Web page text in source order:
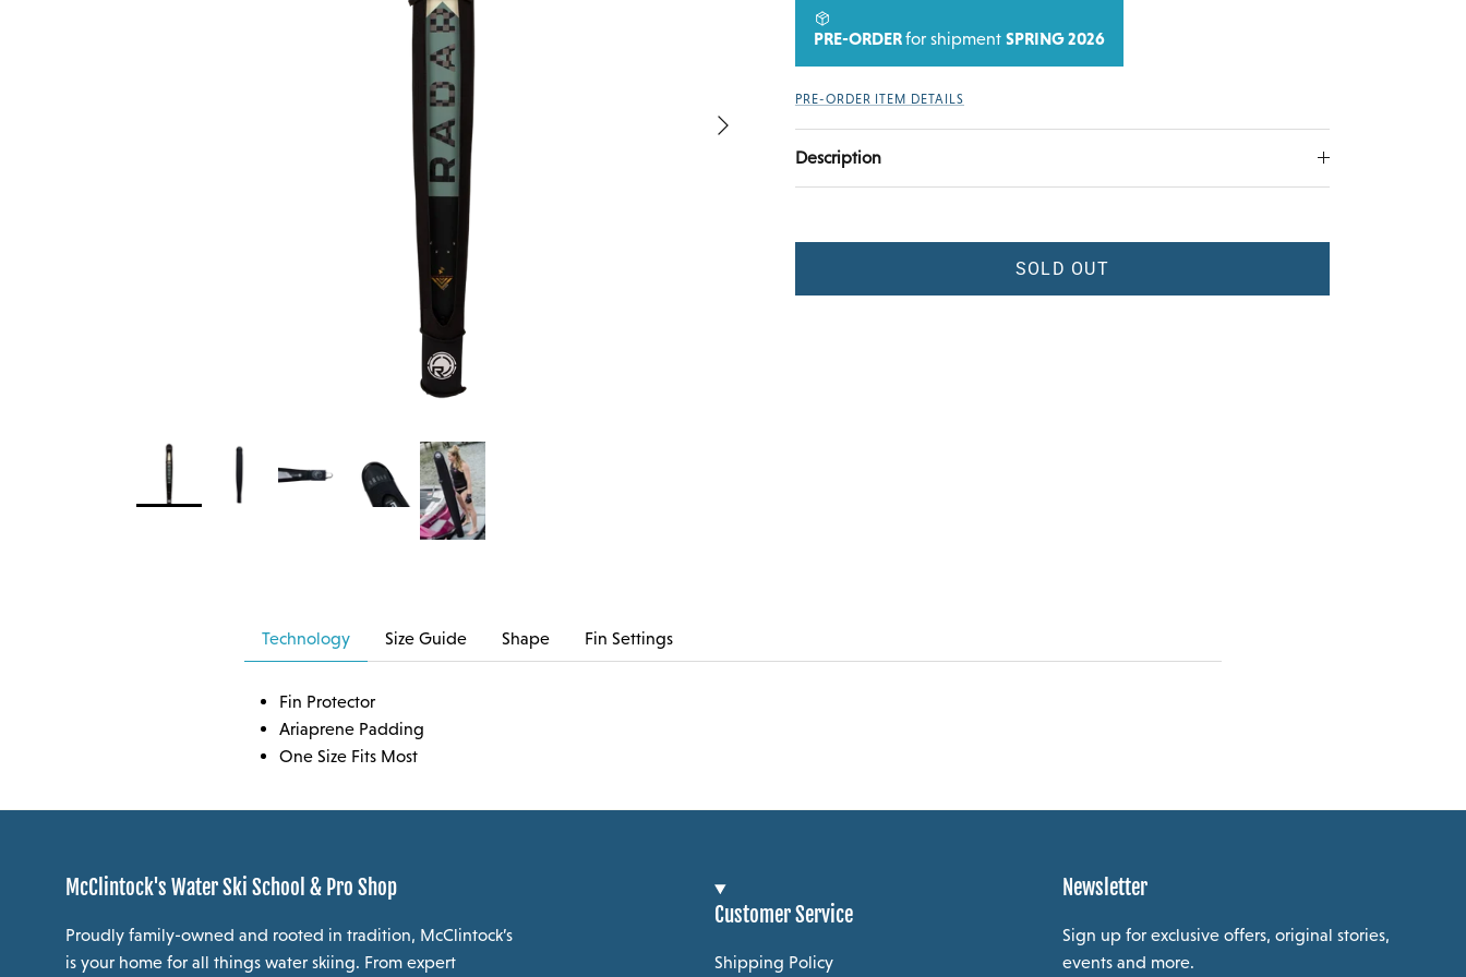
Next
PRE-ORDERfor shipment SPRING 2026
PRE-ORDER ITEM DETAILS
Description
SOLD OUT
Technology Size Guide Shape Fin Settings
Fin Protector
Ariaprene Padding
One Size Fits Most
McClintock's Water Ski School & Pro Shop
Proudly family-owned and rooted in tradition, McClintock’s
is your home for all things water skiing. From expert
Customer Service
Shipping Policy
Newsletter
Sign up for exclusive offers, original stories,
events and more.